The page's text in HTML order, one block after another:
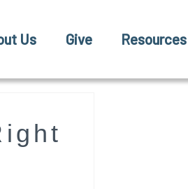
Us Give Resources